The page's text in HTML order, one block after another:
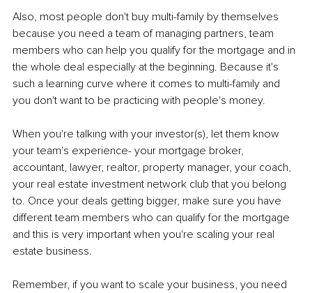
Also, most people don't buy multi-family by themselves
because you need a team of managing partners, team
members who can help you qualify for the mortgage and in
the whole deal especially at the beginning. Because it's
such a learning curve where it comes to multi-family and
you don't want to be practicing with people's money.
When you're talking with your investor(s), let them know
your team's experience- your mortgage broker,
accountant, lawyer, realtor, property manager, your coach,
your real estate investment network club that you belong
to. Once your deals getting bigger, make sure you have
different team members who can qualify for the mortgage
and this is very important when you're scaling your real
estate business.
Remember, if you want to scale your business, you need